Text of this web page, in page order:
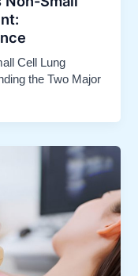
Cell Lung
the Two Major